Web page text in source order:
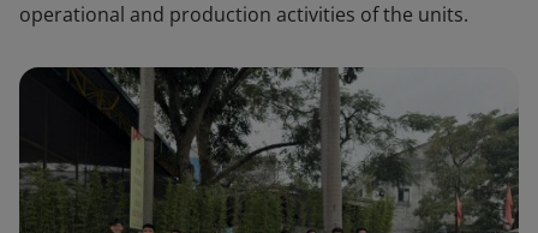
operational and production activities of the units.